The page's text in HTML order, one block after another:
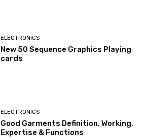
ELECTRONICS
New 50 Sequence Graphics Playing
cards
ELECTRONICS
Good Garments Definition, Working,
Expertise & Functions